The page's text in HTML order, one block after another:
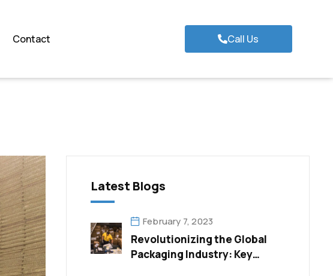
Contact Call Us
Latest Blogs
February 7, 2023
Revolutionizing the Global
Packaging Industry: Key